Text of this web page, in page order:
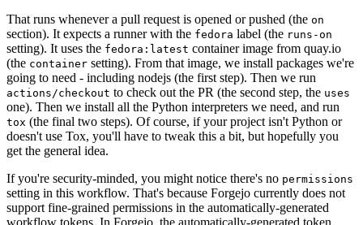
That runs whenever a pull request is opened or pushed (the on
section). It expects a runner with the fedora label (the runs-on
setting). It uses the fedora:latest container image from quay.io
(the container setting). From that image, we install packages we're
going to need - including nodejs (the first step). Then we run
actions/checkout to check out the PR (the second step, the uses
one). Then we install all the Python interpreters we need, and run
tox (the final two steps). Of course, if your project isn't Python or
doesn't use Tox, you'll have to tweak this a bit, but hopefully you
get the general idea.
If you're security-minded, you might notice there's no permissions
setting in this workflow. That's because Forgejo currently does not
support fine-grained permissions in the automatically-generated
workflow tokens. In Forgejo, the automatically-generated token